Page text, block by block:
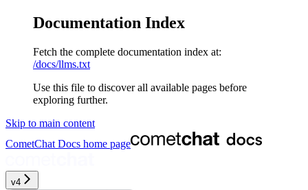
Documentation Index
Fetch the complete documentation index at:
/docs/llms.txt
Use this file to discover all available pages before
exploring further.
Skip to main content
CometChat Docs home page
v4‎‎‎‎‎‎‎‎‎